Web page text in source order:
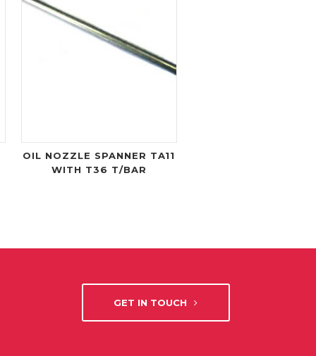
OIL NOZZLE SPANNER TA11
WITH T36 T/BAR
GET IN TOUCH